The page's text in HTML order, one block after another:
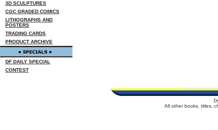
3D SCULPTURES
CGC GRADED COMICS
LITHOGRAPHS AND
POSTERS
TRADING CARDS
PRODUCT ARCHIVE
DF DAILY SPECIAL
CONTEST
All other books, titles,